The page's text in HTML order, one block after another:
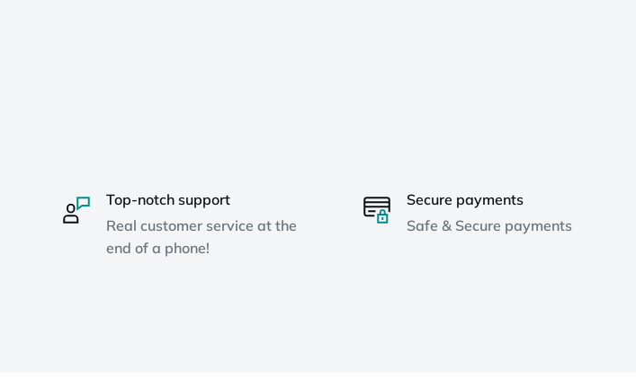
Top-notch support
Real customer service at the
end of a phone!
Secure payments
Safe & Secure payments